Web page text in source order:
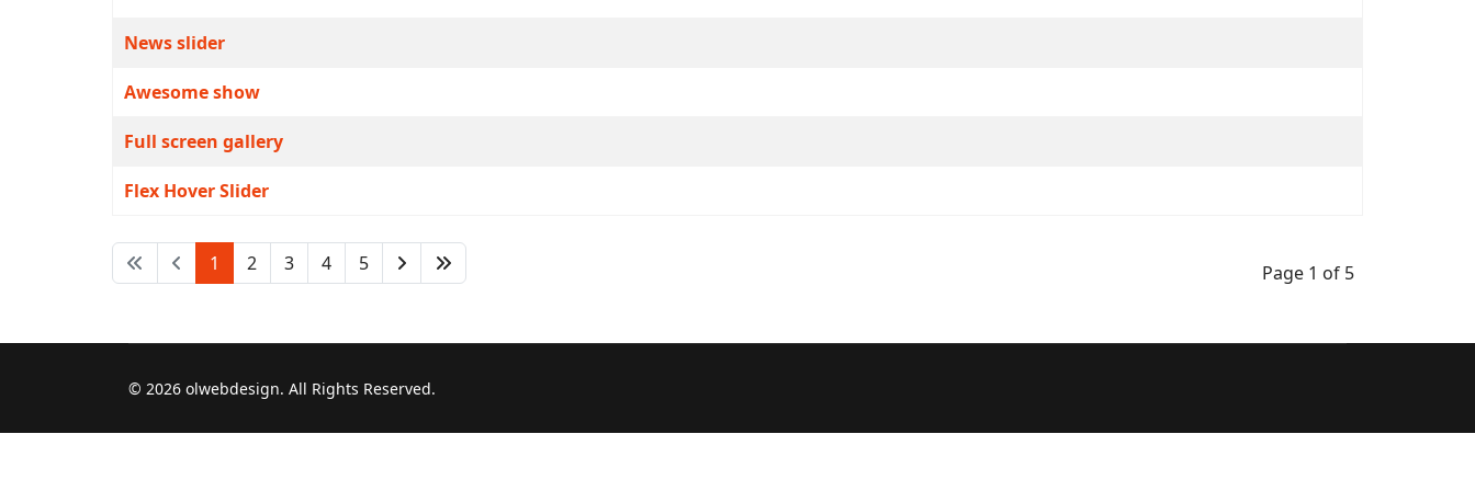
News slider
Awesome show
Full screen gallery
Flex Hover Slider
Page 1 of 5
1 2 3 4 5
© 2026 olwebdesign. All Rights Reserved.